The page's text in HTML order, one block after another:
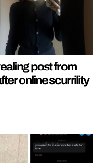
post from
online scurrility